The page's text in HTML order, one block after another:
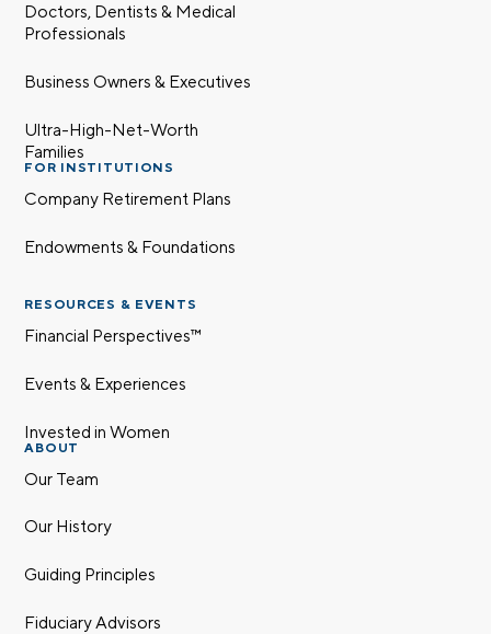
Doctors, Dentists & Medical
Professionals
Business Owners & Executives
Ultra-High-Net-Worth
Families
FOR INSTITUTIONS
Company Retirement Plans
Endowments & Foundations
RESOURCES & EVENTS
Financial Perspectives™
Events & Experiences
Invested in Women
ABOUT
Our Team
Our History
Guiding Principles
Fiduciary Advisors